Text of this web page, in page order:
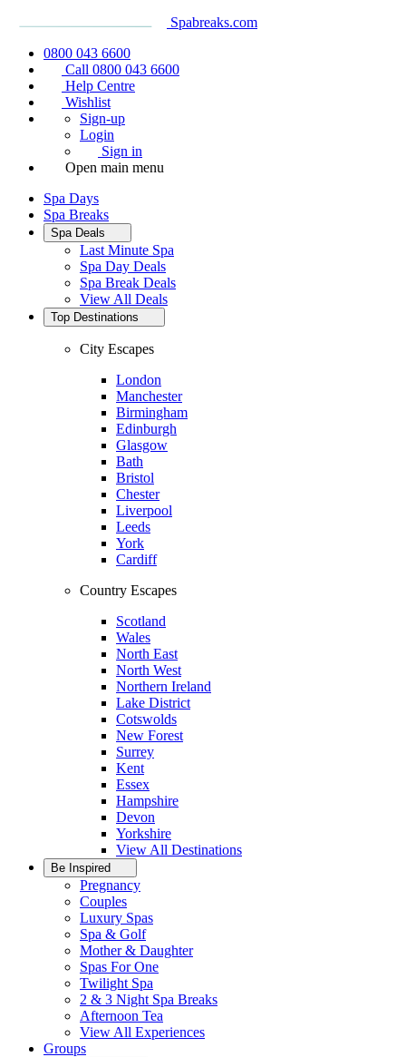
Spabreaks.com
0800 043 6600
Call 0800 043 6600
Help Centre
Wishlist
Sign-up
Login
Sign in
Open main menu
Spa Days
Spa Breaks
Spa Deals
Last Minute Spa
Spa Day Deals
Spa Break Deals
View All Deals
Top Destinations
City Escapes
London
Manchester
Birmingham
Edinburgh
Glasgow
Bath
Bristol
Chester
Liverpool
Leeds
York
Cardiff
Country Escapes
Scotland
Wales
North East
North West
Northern Ireland
Lake District
Cotswolds
New Forest
Surrey
Kent
Essex
Hampshire
Devon
Yorkshire
View All Destinations
Be Inspired
Pregnancy
Couples
Luxury Spas
Spa & Golf
Mother & Daughter
Spas For One
Twilight Spa
2 & 3 Night Spa Breaks
Afternoon Tea
View All Experiences
Groups